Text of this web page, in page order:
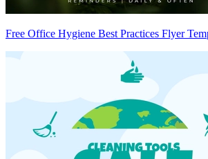
Free Office Hygiene Best Practices Flyer